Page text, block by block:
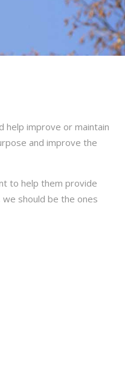
help improve or maintain
and improve the
to help them provide
should be the ones